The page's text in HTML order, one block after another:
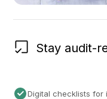
Stay audit-
Digital checklists for